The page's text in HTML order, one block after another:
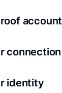
account
connection
identity